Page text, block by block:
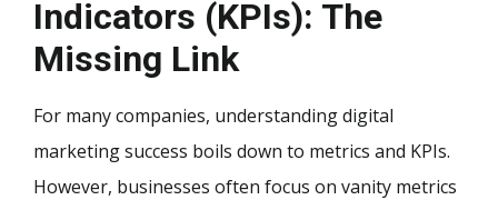
Indicators (KPIs): The
Missing Link
For many companies, understanding digital
marketing success boils down to metrics and KPIs.
However, businesses often focus on vanity metrics